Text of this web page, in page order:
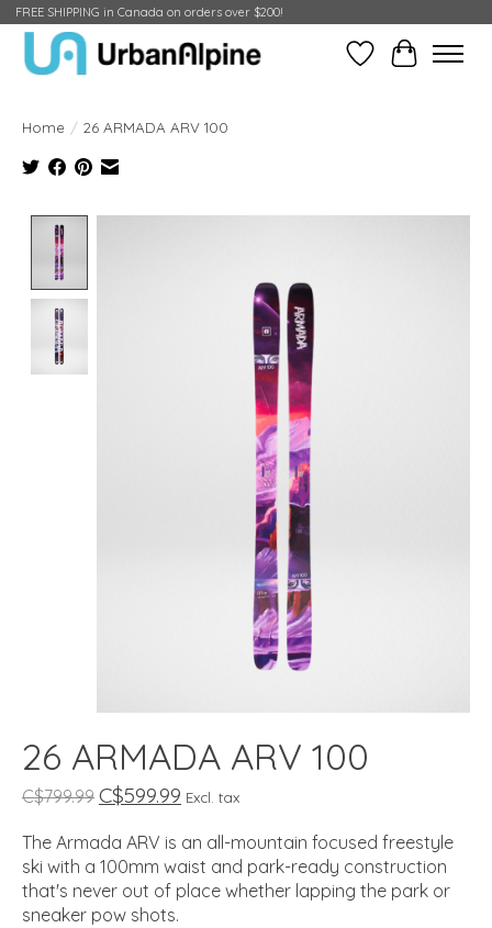
FREE SHIPPING in Canada on orders over $200!
Wish ListCart
Home / 26 ARMADA ARV 100
26 ARMADA ARV 100
C$799.99 C$599.99 Excl. tax
The Armada ARV is an all-mountain focused freestyle
ski with a 100mm waist and park-ready construction
that's never out of place whether lapping the park or
sneaker pow shots.